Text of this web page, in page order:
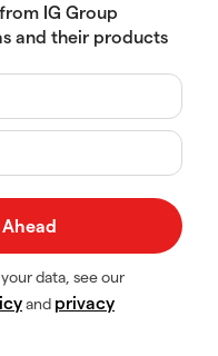
IG Group
and their products
data, see our
and privacy